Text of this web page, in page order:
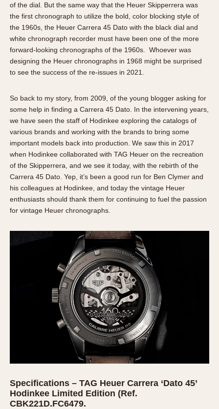
of the dial. But the same way that the Heuer Skipperrera was
the first chronograph to utilize the bold, color blocking style of
the 1960s, the Heuer Carrera 45 Dato with the black dial and
white chronograph recorder must have been one of the more
forward-looking chronographs of the 1960s. Whoever was
designing the Heuer chronographs in 1968 might be surprised
to see the success of the re-issues in 2021.
So back to my story, from 2009, of the young blogger asking for
some help in finding a Carrera 45 Dato. In the intervening years,
we have seen the staff of Hodinkee exploring the catalogs of
various brands and working with the brands to bring some
important models back into production. We saw this in 2017
when Hodinkee collaborated with TAG Heuer on the recreation
of the Skipperrera, and we see it today, with the rebirth of the
Carrera 45 Dato. Yep, it’s been a good run for Ben Clymer and
his colleagues at Hodinkee, and today the vintage Heuer
enthusiasts should thank them for continuing to fuel the passion
for vintage Heuer chronographs.
Specifications – TAG Heuer Carrera ‘Dato 45’
Hodinkee Limited Edition (Ref.
CBK221D.FC6479.